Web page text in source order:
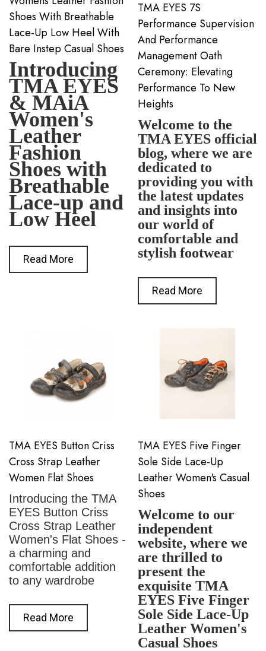
Shoes With Breathable
Lace-Up Low Heel With
Bare Instep Casual Shoes
Introducing
TMA EYES
& MAiA
Women's
Leather
Fashion
Shoes with
Breathable
Lace-up and
Low Heel
Read More
TMA EYES 7S
Performance Supervision
And Performance
Management Oath
Ceremony: Elevating
Performance To New
Heights
Welcome to the
TMA EYES official
blog, where we are
dedicated to
providing you with
the latest updates
and insights into
our world of
comfortable and
stylish footwear
Read More
TMA EYES Button Criss
Cross Strap Leather
Women Flat Shoes
Introducing the TMA
EYES Button Criss
Cross Strap Leather
Women's Flat Shoes -
a charming and
comfortable addition
to any wardrobe
Read More
TMA EYES Five Finger
Sole Side Lace-Up
Leather Women's Casual
Shoes
Welcome to our
independent
website, where we
are thrilled to
present the
exquisite TMA
EYES Five Finger
Sole Side Lace-Up
Leather Women's
Casual Shoes